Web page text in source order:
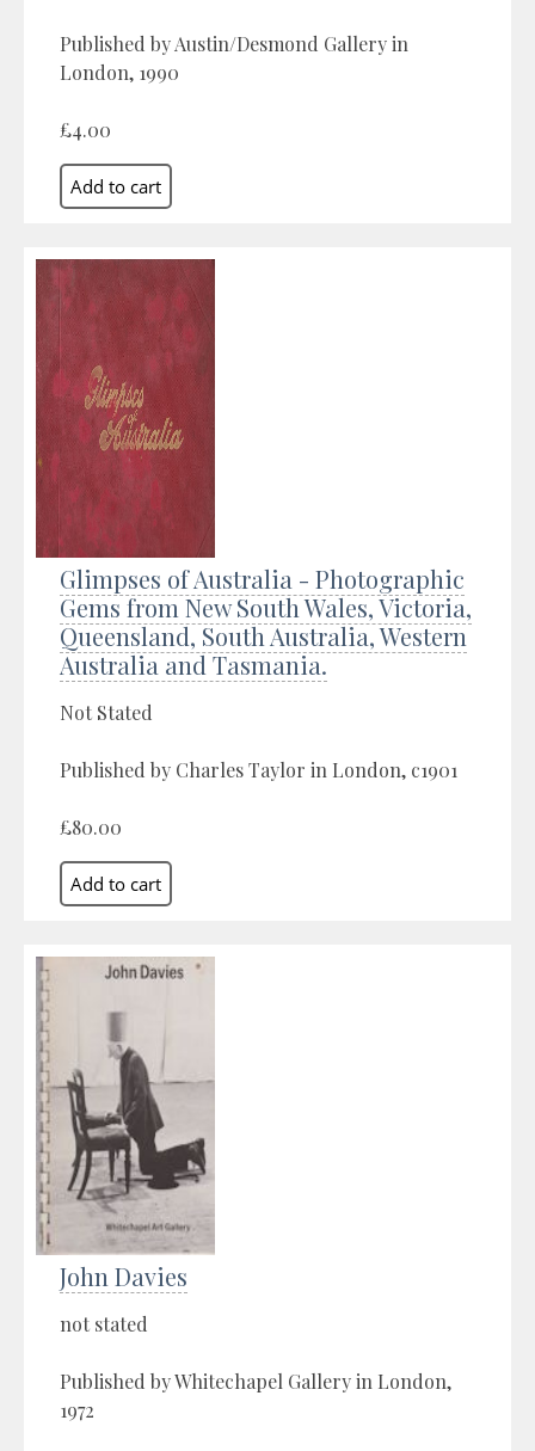
Published by Austin/Desmond Gallery in
London, 1990
£4.00
Glimpses of Australia - Photographic
Gems from New South Wales, Victoria,
Queensland, South Australia, Western
Australia and Tasmania.
Not Stated
Published by Charles Taylor in London, c1901
£80.00
John Davies
not stated
Published by Whitechapel Gallery in London,
1972